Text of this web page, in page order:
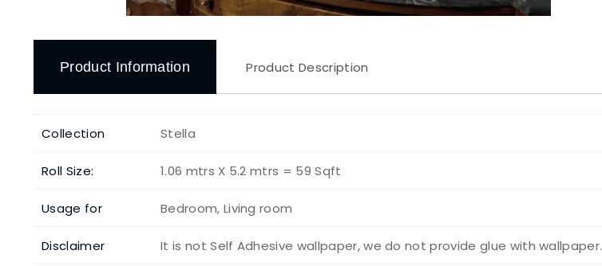
Product Information Product Description
Collection Stella
Roll Size: 1.06 mtrs X 5.2 mtrs = 59 Sqft
Usage for Bedroom, Living room
Disclaimer It is not Self Adhesive wallpaper, we do not provide glue with wallpaper.